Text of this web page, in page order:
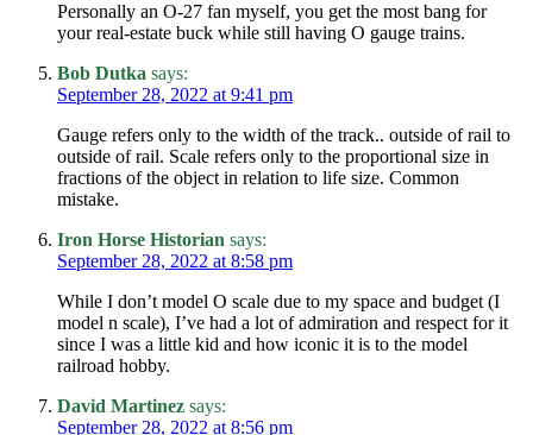
Personally an O-27 fan myself, you get the most bang for
your real-estate buck while still having O gauge trains.
Bob Dutka says:
September 28, 2022 at 9:41 pm
Gauge refers only to the width of the track.. outside of rail to
outside of rail. Scale refers only to the proportional size in
fractions of the object in relation to life size. Common
mistake.
Iron Horse Historian says:
September 28, 2022 at 8:58 pm
While I don’t model O scale due to my space and budget (I
model n scale), I’ve had a lot of admiration and respect for it
since I was a little kid and how iconic it is to the model
railroad hobby.
David Martinez says:
September 28, 2022 at 8:56 pm